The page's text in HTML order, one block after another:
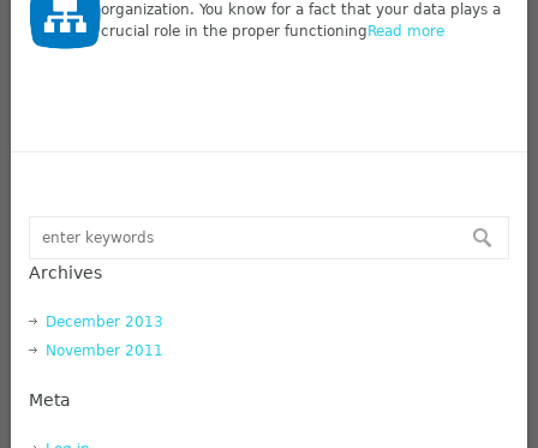
organization. You know for a fact that your data plays a
crucial role in the proper functioning Read more
Archives
December 2013
November 2011
Meta